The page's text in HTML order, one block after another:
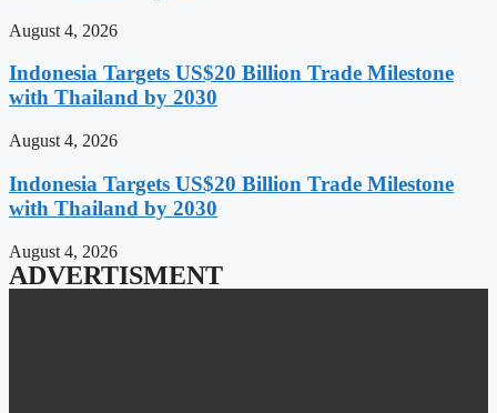
August 4, 2026
Indonesia Targets US$20 Billion Trade Milestone
with Thailand by 2030
August 4, 2026
Indonesia Targets US$20 Billion Trade Milestone
with Thailand by 2030
August 4, 2026
ADVERTISMENT